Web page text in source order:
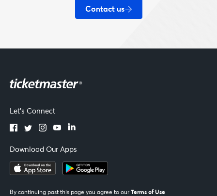
Contact us
Let's Connect
Download Our Apps
By continuing past this page you agree to our Terms of Use